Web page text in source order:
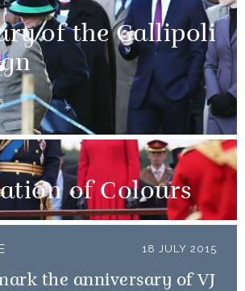
of the Gallipoli
of Colours
18 JULY 2015
the anniversary of VJ